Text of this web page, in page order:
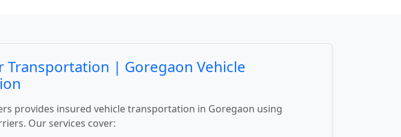
Transportation | Goregaon Vehicle
provides insured vehicle transportation in Goregaon using
Our services cover: